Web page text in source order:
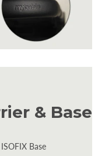
& Base
Base